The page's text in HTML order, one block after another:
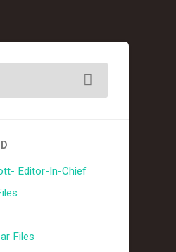
Editor-In-Chief
Files